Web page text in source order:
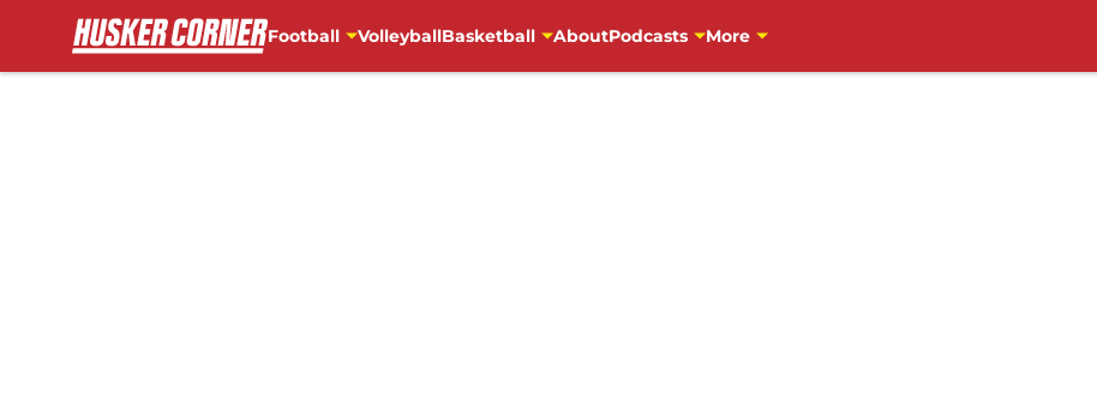
Football VolleyballBasketball AboutPodcasts More